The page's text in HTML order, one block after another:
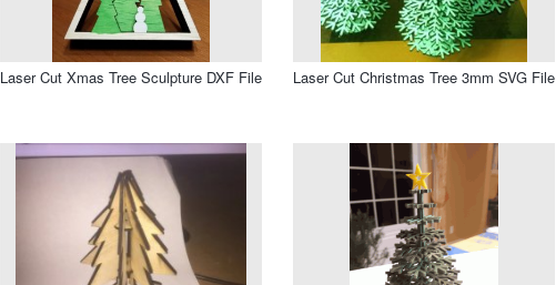
Laser Cut Xmas Tree Sculpture DXF File Laser Cut Christmas Tree 3mm SVG File